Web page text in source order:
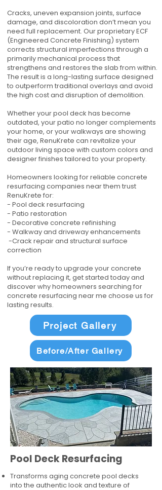
Cracks, uneven expansion joints, surface
damage, and discoloration don’t mean you
need full replacement. Our proprietary ECF
(Engineered Concrete Finishing) system
corrects structural imperfections through a
primarily mechanical process that
strengthens and restores the slab from within.
The result is a long-lasting surface designed
to outperform traditional overlays and avoid
the high cost and disruption of demolition.
Whether your pool deck has become
outdated, your patio no longer complements
your home, or your walkways are showing
their age, RenuKrete can revitalize your
outdoor living space with custom colors and
designer finishes tailored to your property.
Homeowners looking for reliable concrete
resurfacing companies near them trust
RenuKrete for:
- Pool deck resurfacing
- Patio restoration
- Decorative concrete refinishing
- Walkway and driveway enhancements
-Crack repair and structural surface
correction
If you’re ready to upgrade your concrete
without replacing it, get started today and
discover why homeowners searching for
concrete resurfacing near me choose us for
lasting results.
Project Gallery
Before/After Gallery
Pool Deck Resurfacing
Transforms aging concrete pool decks
into the authentic look and texture of